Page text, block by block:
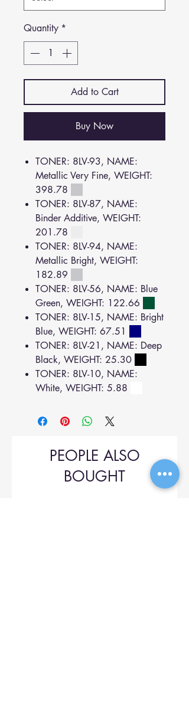
Quantity *
Add to Cart
Buy Now
TONER: 8LV-93, NAME:
Metallic Very Fine, WEIGHT:
398.78
TONER: 8LV-87, NAME:
Binder Additive, WEIGHT:
201.78
TONER: 8LV-94, NAME:
Metallic Bright, WEIGHT:
182.89
TONER: 8LV-56, NAME: Blue
Green, WEIGHT: 122.66
TONER: 8LV-15, NAME: Bright
Blue, WEIGHT: 67.51
TONER: 8LV-21, NAME: Deep
Black, WEIGHT: 25.30
TONER: 8LV-10, NAME:
White, WEIGHT: 5.88
PEOPLE ALSO
BOUGHT